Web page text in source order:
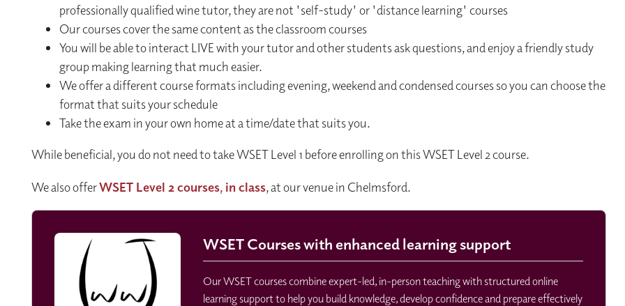
professionally qualified wine tutor, they are not 'self-study' or 'distance learning' courses
Our courses cover the same content as the classroom courses
You will be able to interact LIVE with your tutor and other students ask questions, and enjoy a friendly study
group making learning that much easier.
We offer a different course formats including evening, weekend and condensed courses so you can choose the
format that suits your schedule
Take the exam in your own home at a time/date that suits you.
While beneficial, you do not need to take WSET Level 1 before enrolling on this WSET Level 2 course.
We also offerWSET Level 2 courses, in class, at our venue in Chelmsford.
WSET Courses with enhanced learning support
Our WSET courses combine expert-led, in-person teaching with structured online
learning support to help you build knowledge, develop confidence and prepare effectively